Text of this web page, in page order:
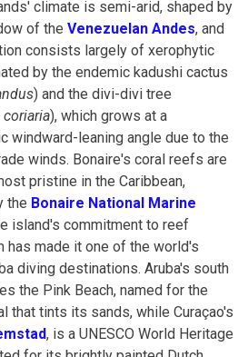
climate is semi-arid, shaped by
of the Venezuelan Andes, and
consists largely of xerophytic
by the endemic kadushi cactus
) and the divi-divi tree
coriaria), which grows at a
windward-leaning angle due to the
winds. Bonaire's coral reefs are
pristine in the Caribbean,
the Bonaire National Marine
island's commitment to reef
has made it one of the world's
diving destinations. Aruba's south
the Pink Beach, named for the
that tints its sands, while Curaçao's
, is a UNESCO World Heritage